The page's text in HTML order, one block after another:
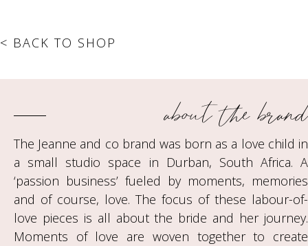
< BACK TO SHOP
about the brand
The Jeanne and co brand was born as a love child in
a small studio space in Durban, South Africa. A
‘passion business’ fueled by moments, memories
and of course, love. The focus of these labour-of-
love pieces is all about the bride and her journey.
Moments of love are woven together to create